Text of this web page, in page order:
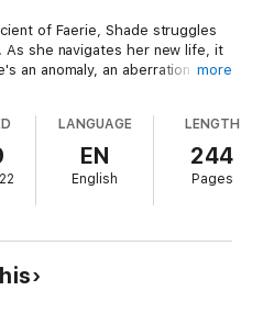
of Faerie, Shade struggles
she navigates her new life, it
an anomaly, an aberration of
for her family? The courts are
as the human world threatens
is unwilling to help but must
her family, or her duties. Will
ones she loves for good or fade
more
LANGUAGE
EN
English
LENGTH
244
Pages